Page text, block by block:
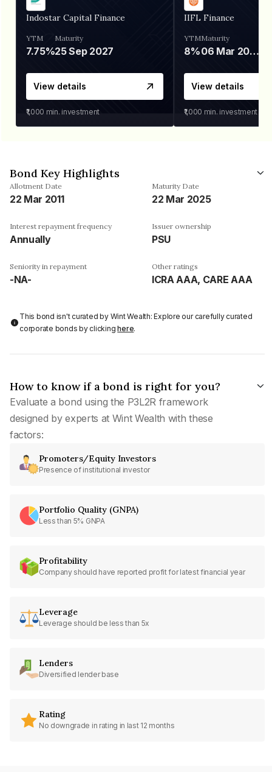
Indostar Capital Finance
YTM
7.75%
Maturity
25 Sep 2027
View details
₹1,000 min. investment
IIFL Finance
YTM
8%
Maturity
06 Mar 2028
View details
₹1,000 min. investment
Bond Key Highlights
Allotment Date
22 Mar 2011
Maturity Date
22 Mar 2025
Interest repayment frequency
Annually
Issuer ownership
PSU
Seniority in repayment
-NA-
Other ratings
ICRA AAA, CARE AAA
This bond isn't curated by Wint Wealth: Explore our carefully curated
corporate bonds by clickinghere.
How to know if a bond is right for you?
Evaluate a bond using the P3L2R framework
designed by experts at Wint Wealth with these
factors:
Promoters/Equity Investors
Presence of institutional investor
Portfolio Quality (GNPA)
Less than 5% GNPA
Profitability
Company should have reported profit for latest financial year
Leverage
Leverage should be less than 5x
Lenders
Diversified lender base
Rating
No downgrade in rating in last 12 months